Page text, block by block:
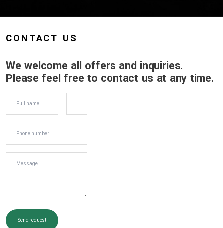
CONTACT US
We welcome all offers and inquiries.
Please feel free to contact us at any time.
Send request